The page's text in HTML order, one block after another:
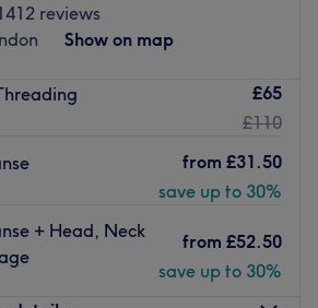
reviews
Show on map
£65
£110
from £31.50
save up to 30%
+ Head, Neck
from £52.50
save up to 30%